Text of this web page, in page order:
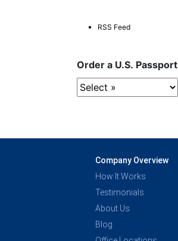
RSS Feed
Order a U.S. Passport
Company Overview
How It Works
Testimonials
About Us
Blog